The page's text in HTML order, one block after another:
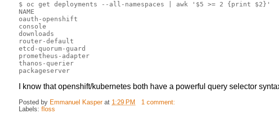
$ oc get deployments --all-namespaces | awk '$5 >= 2 {print $2}'
NAME
oauth-openshift
console
downloads
router-default
etcd-quorum-guard
prometheus-adapter
thanos-querier
I know that openshift/kubernetes both have a powerful query selector
Posted by Emmanuel Kasper at 1:29 PM
1 comment:
Labels:floss